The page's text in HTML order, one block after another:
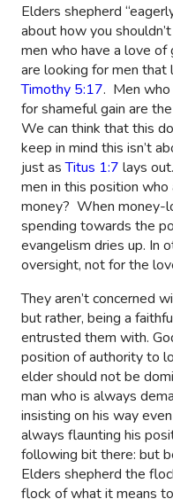
Elders shepherd
about how you
men who have a love
are looking for men that
Timothy 5:17. Men
for shameful gain are
We can think that this
keep in mind this isn’t
just asTitus 1:7 lays out
men in this position
money? When money-
spending towards the
evangelism dries up. In
oversight, not for the
They aren’t concerned
but rather, being a
entrusted them with.
position of authority to
elder should not be
man who is always
insisting on his way
always flaunting his
following bit there: but
Elders shepherd the
flock of what it means